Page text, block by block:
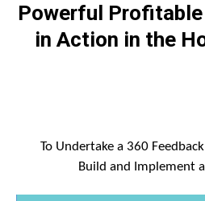
Powerful
in Action in the
To Undertake a 360
Build and Implement